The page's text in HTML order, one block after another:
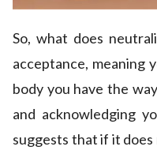
So, what does
acceptance, meaning
body you have the
and acknowledging
suggests that if it